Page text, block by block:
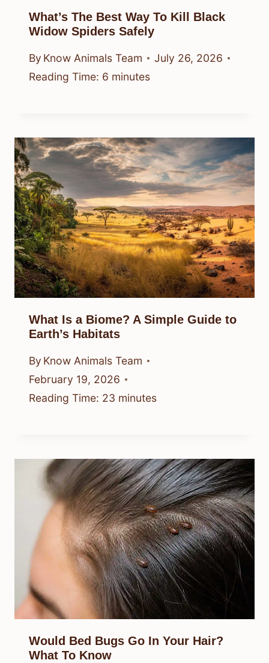
What’s The Best Way To Kill Black
Widow Spiders Safely
By Know Animals Team
July 26, 2026
Reading Time: 6 minutes
What Is a Biome? A Simple Guide to
Earth’s Habitats
By Know Animals Team
February 19, 2026
Reading Time: 23 minutes
Would Bed Bugs Go In Your Hair?
What To Know